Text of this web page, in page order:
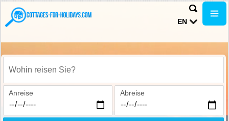
EN
Wohin reisen Sie?
Anreise Abreise